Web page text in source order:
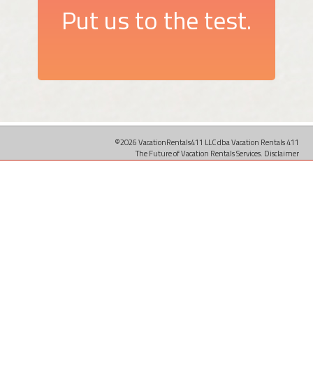
Put us to the test.
©2026 VacationRentals411 LLC dba Vacation Rentals 411
The Future of Vacation Rentals Services. Disclaimer